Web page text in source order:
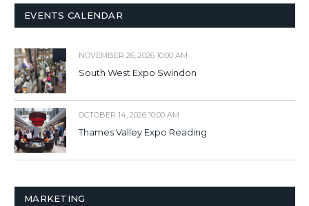
EVENTS CALENDAR
NOVEMBER 26, 2026 10:00 AM
South West Expo Swindon
OCTOBER 14, 2026 10:00 AM
Thames Valley Expo Reading
MARKETING